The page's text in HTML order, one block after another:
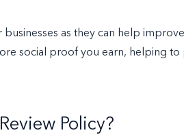
businesses as they can help
social proof you earn, helping
Policy?